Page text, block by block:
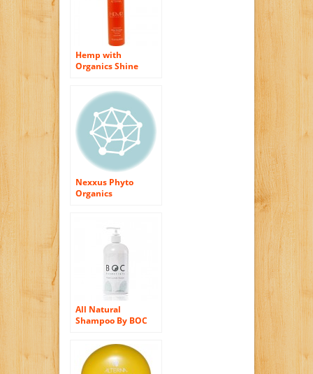
Hemp with
Organics Shine
Alterna for Unisex
Shampoo, 10.1
Ounce
Nexxus Phyto
Organics
All Natural
Shampoo By BOC
Moisturizing Hair
Care to Soften &
Shine. 16 Oz Bottle